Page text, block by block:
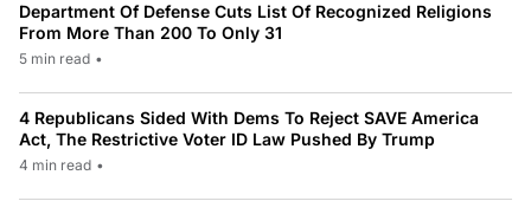
Department Of Defense Cuts List Of Recognized Religions
From More Than 200 To Only 31
5 min read •
4 Republicans Sided With Dems To Reject SAVE America
Act, The Restrictive Voter ID Law Pushed By Trump
4 min read •